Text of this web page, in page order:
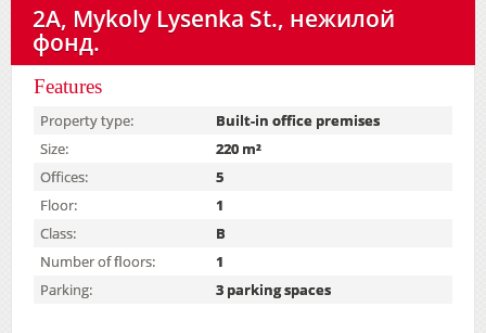
2А, Mykoly Lysenka St., нежилой
фонд.
Features
Property type:
Built-in office premises
Size:
220 m²
Offices:
5
Floor:
1
Class:
B
Number of floors:
1
Parking:
3 parking spaces